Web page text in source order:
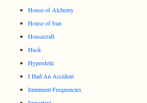
House of Alchemy
House of Sun
Housecraft
Husk
Hyperdelic
I Had An Accident
Imminent Frequencies